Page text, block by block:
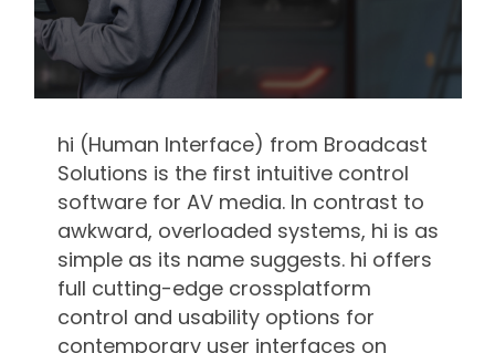
hi (Human Interface) from Broadcast
Solutions is the first intuitive control
software for AV media. In contrast to
awkward, overloaded systems, hi is as
simple as its name suggests. hi offers
full cutting-edge crossplatform
control and usability options for
contemporary user interfaces on